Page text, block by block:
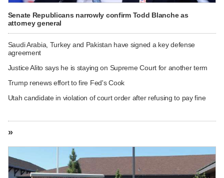
Senate Republicans narrowly confirm Todd Blanche as
attorney general
Saudi Arabia, Turkey and Pakistan have signed a key defense
agreement
Justice Alito says he is staying on Supreme Court for another term
Trump renews effort to fire Fed's Cook
Utah candidate in violation of court order after refusing to pay fine
»